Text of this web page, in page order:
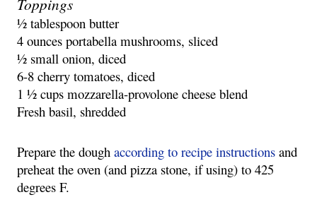
½ tablespoon butter
4 ounces portabella mushrooms, sliced
½ small onion, diced
6-8 cherry tomatoes, diced
1 ½ cups mozzarella-provolone cheese blend
Fresh basil, shredded
Prepare the dough according to recipe instructions and
preheat the oven (and pizza stone, if using) to 425
degrees F.